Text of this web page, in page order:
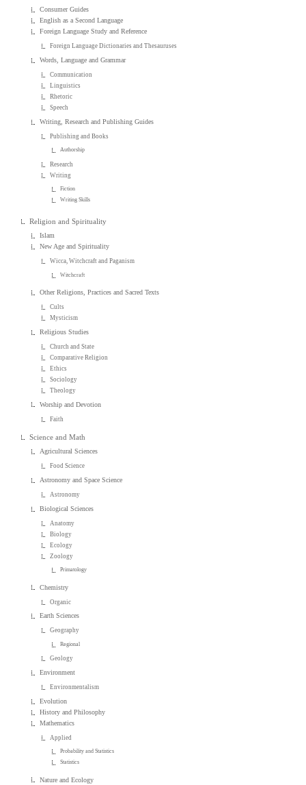
Consumer Guides
English as a Second Language
Foreign Language Study and Reference
Foreign Language Dictionaries and Thesauruses
Words, Language and Grammar
Communication
Linguistics
Rhetoric
Speech
Writing, Research and Publishing Guides
Publishing and Books
Authorship
Research
Writing
Fiction
Writing Skills
Religion and Spirituality
Islam
New Age and Spirituality
Wicca, Witchcraft and Paganism
Witchcraft
Other Religions, Practices and Sacred Texts
Cults
Mysticism
Religious Studies
Church and State
Comparative Religion
Ethics
Sociology
Theology
Worship and Devotion
Faith
Science and Math
Agricultural Sciences
Food Science
Astronomy and Space Science
Astronomy
Biological Sciences
Anatomy
Biology
Ecology
Zoology
Primatology
Chemistry
Organic
Earth Sciences
Geography
Regional
Geology
Environment
Environmentalism
Evolution
History and Philosophy
Mathematics
Applied
Probability and Statistics
Statistics
Nature and Ecology